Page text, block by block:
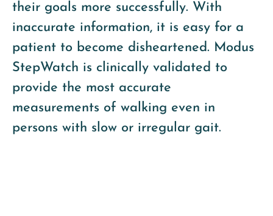
their goals more successfully. With
inaccurate information, it is easy for a
patient to become disheartened. Modus
StepWatch is clinically validated to
provide the most accurate
measurements of walking even in
persons with slow or irregular gait.